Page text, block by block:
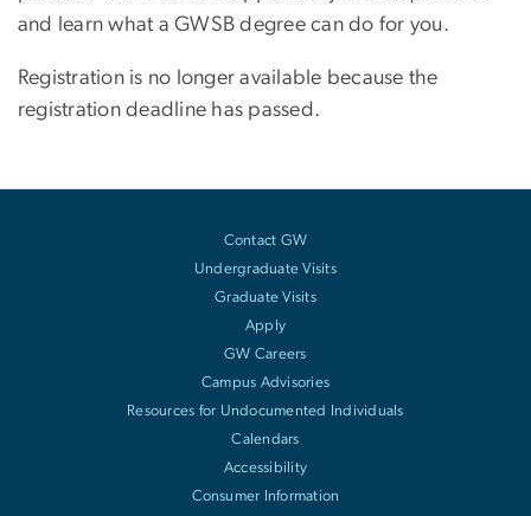
and learn what a GWSB degree can do for you.
Registration is no longer available because the
registration deadline has passed.
Contact GW
Undergraduate Visits
Graduate Visits
Apply
GW Careers
Campus Advisories
Resources for Undocumented Individuals
Calendars
Accessibility
Consumer Information